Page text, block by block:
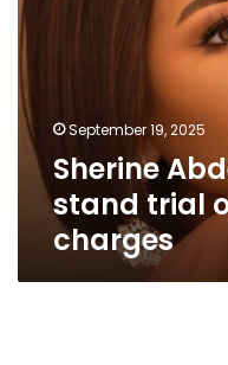
to
stand
on
slander
chargesSeptember 19, 2025
Sherine
stand trial
charges